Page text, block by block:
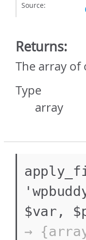
Source:
Returns:
The array of
Type
array
$var,
→